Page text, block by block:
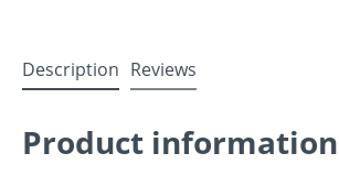
Description Reviews
Product information